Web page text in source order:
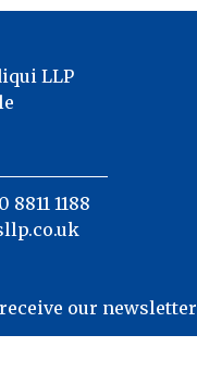
LLP
8811 1188
our newsletter